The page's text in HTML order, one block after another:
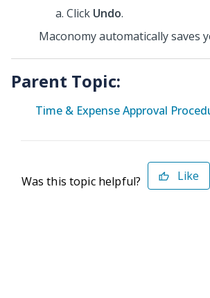
Click Undo.
Maconomy automatically saves
Parent Topic:
Time & Expense Approval
Was this topic helpful? Like